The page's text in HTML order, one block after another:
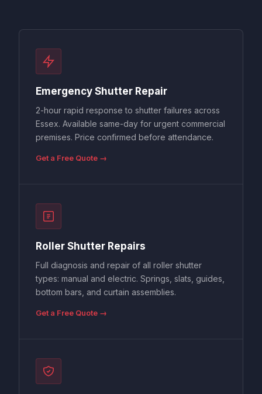
Emergency Shutter Repair
2-hour rapid response to shutter failures across
Essex. Available same-day for urgent commercial
premises. Price confirmed before attendance.
Get a Free Quote →
Roller Shutter Repairs
Full diagnosis and repair of all roller shutter
types: manual and electric. Springs, slats, guides,
bottom bars, and curtain assemblies.
Get a Free Quote →